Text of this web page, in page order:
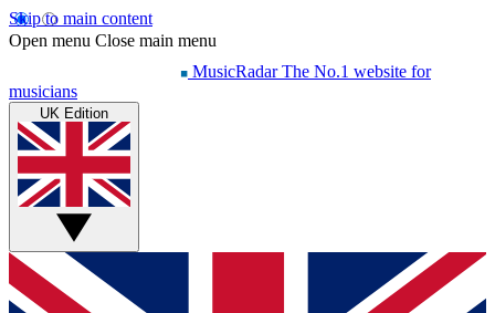
Skip to main content
Open menu Close main menu
MusicRadar The No.1 website for
musicians
UK Edition